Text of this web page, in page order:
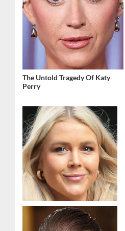
The Untold Tragedy Of Katy
Perry